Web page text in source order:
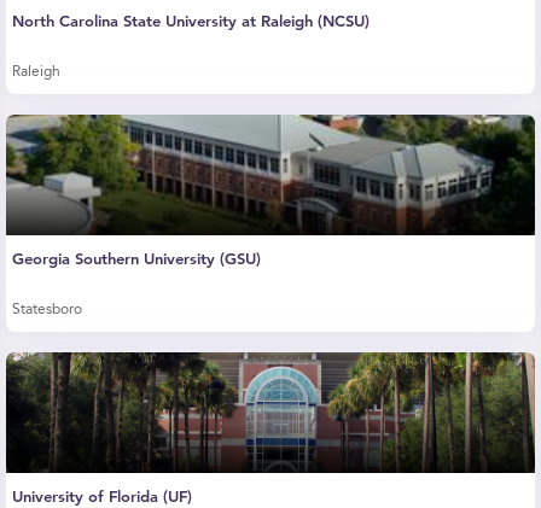
North Carolina State University at Raleigh (NCSU)
Raleigh
Georgia Southern University (GSU)
Statesboro
University of Florida (UF)